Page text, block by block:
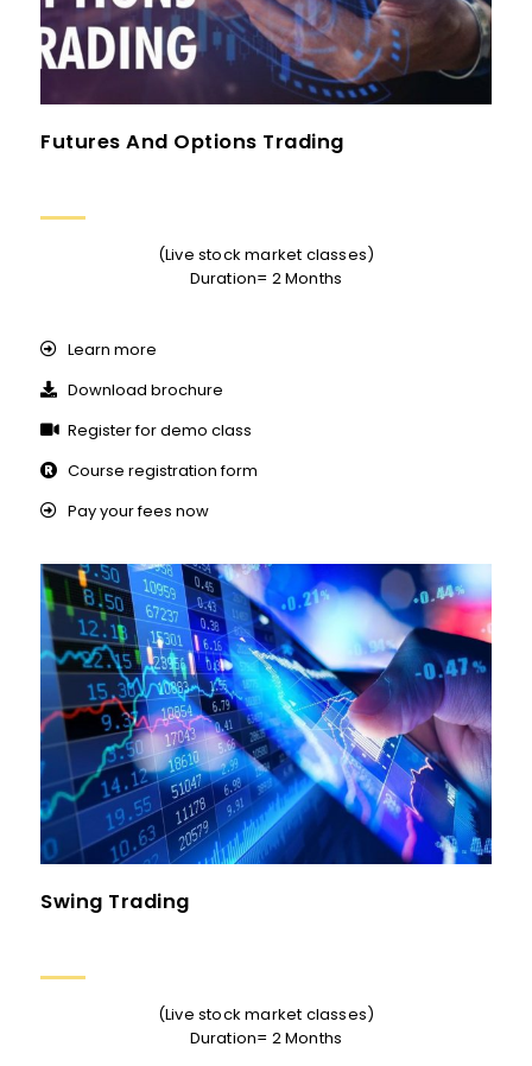
Futures And Options Trading
(Live stock market classes)
Duration= 2 Months
Learn more
Download brochure
Register for demo class
Course registration form
Pay your fees now
Swing Trading
(Live stock market classes)
Duration= 2 Months